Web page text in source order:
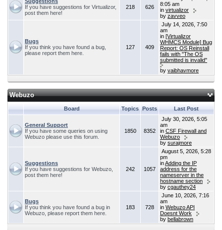
If you have suggestions for Virtualizor,
post them here!
218 626
8:05 am
in virtualizor
by zavveo
Bugs
If you think you have found a bug,
please report them here.
127 409
July 14, 2026, 7:50
am
in [Virtualizor
WHMCS Module] Bug
Report: OS Reinstall
fails with "The OS
submitted is invalid"
by vaibhavmore
Webuzo
Board Topics Posts Last Post
General Support
If you have some queries on using
Webuzo please use this forum.
1850 8352
July 30, 2026, 5:05
am
in CSF Firewall and
Webuzo
by surajmore
Suggestions
If you have suggestions for Webuzo,
post them here!
242 1057
August 5, 2026, 5:28
pm
inAdding the IP
address for the
nameserver in the
hostname section
by cgauthey24
Bugs
If you think you have found a bug in
Webuzo, please report them here.
183 728
June 10, 2026, 7:16
am
in Webuzo API
Doesnt Work
by bellabrown